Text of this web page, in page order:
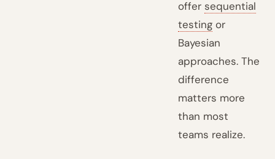
offer sequential
testing or
Bayesian
approaches. The
difference
matters more
than most
teams realize.